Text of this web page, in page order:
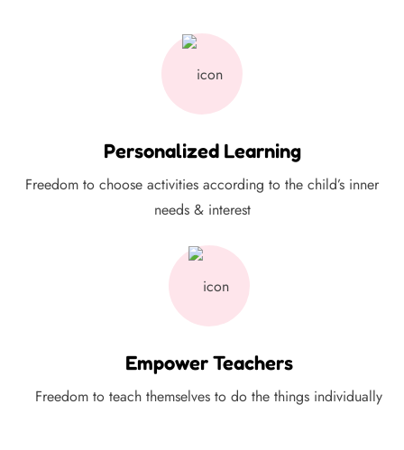
Personalized Learning
Freedom to choose activities according to the child’s inner
needs & interest
Empower Teachers
Freedom to teach themselves to do the things individually